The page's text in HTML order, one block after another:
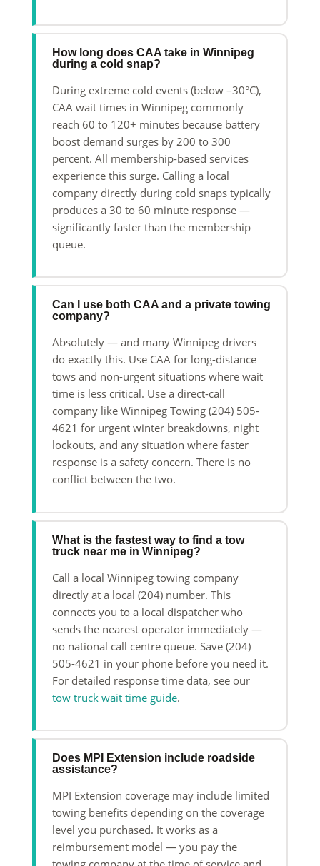
How long does CAA take in Winnipeg
during a cold snap?
During extreme cold events (below –30°C),
CAA wait times in Winnipeg commonly
reach 60 to 120+ minutes because battery
boost demand surges by 200 to 300
percent. All membership-based services
experience this surge. Calling a local
company directly during cold snaps typically
produces a 30 to 60 minute response —
significantly faster than the membership
queue.
Can I use both CAA and a private towing
company?
Absolutely — and many Winnipeg drivers
do exactly this. Use CAA for long-distance
tows and non-urgent situations where wait
time is less critical. Use a direct-call
company like Winnipeg Towing (204) 505-
4621 for urgent winter breakdowns, night
lockouts, and any situation where faster
response is a safety concern. There is no
conflict between the two.
What is the fastest way to find a tow
truck near me in Winnipeg?
Call a local Winnipeg towing company
directly at a local (204) number. This
connects you to a local dispatcher who
sends the nearest operator immediately —
no national call centre queue. Save (204)
505-4621 in your phone before you need it.
For detailed response time data, see our
tow truck wait time guide.
Does MPI Extension include roadside
assistance?
MPI Extension coverage may include limited
towing benefits depending on the coverage
level you purchased. It works as a
reimbursement model — you pay the